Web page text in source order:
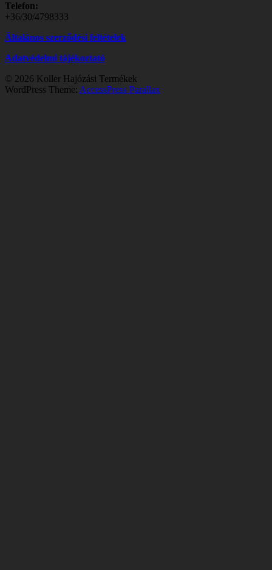
Telefon:
+36/30/4798333
Általános szerződési feltételek
Adatvédelmi tájékoztató
© 2026 Koller Hajózási Termékek
WordPress Theme: AccessPress Parallax